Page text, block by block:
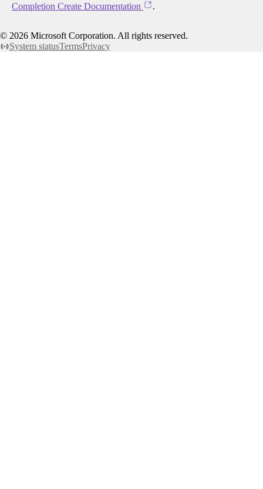
Completion Create Documentation
.
© 2026 Microsoft Corporation. All rights reserved.
System statusTermsPrivacy